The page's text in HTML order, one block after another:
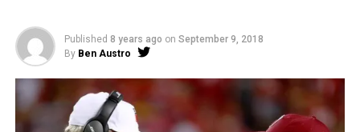
Published 8 years ago on September 9, 2018
By Ben Austro